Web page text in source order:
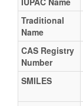
Traditional
Name
CAS Registry
Number
SMILES